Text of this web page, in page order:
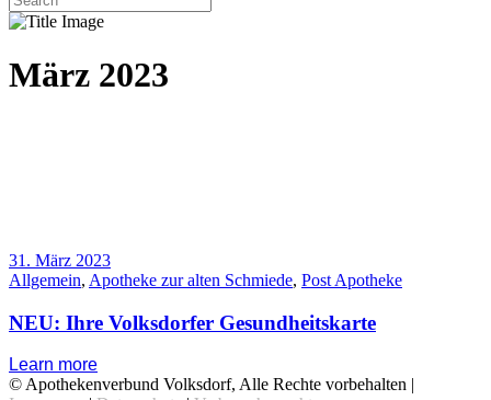
März 2023
31. März 2023
Allgemein, Apotheke zur alten Schmiede, Post Apotheke
NEU: Ihre Volksdorfer Gesundheitskarte
Learn more
© Apothekenverbund Volksdorf, Alle Rechte vorbehalten |